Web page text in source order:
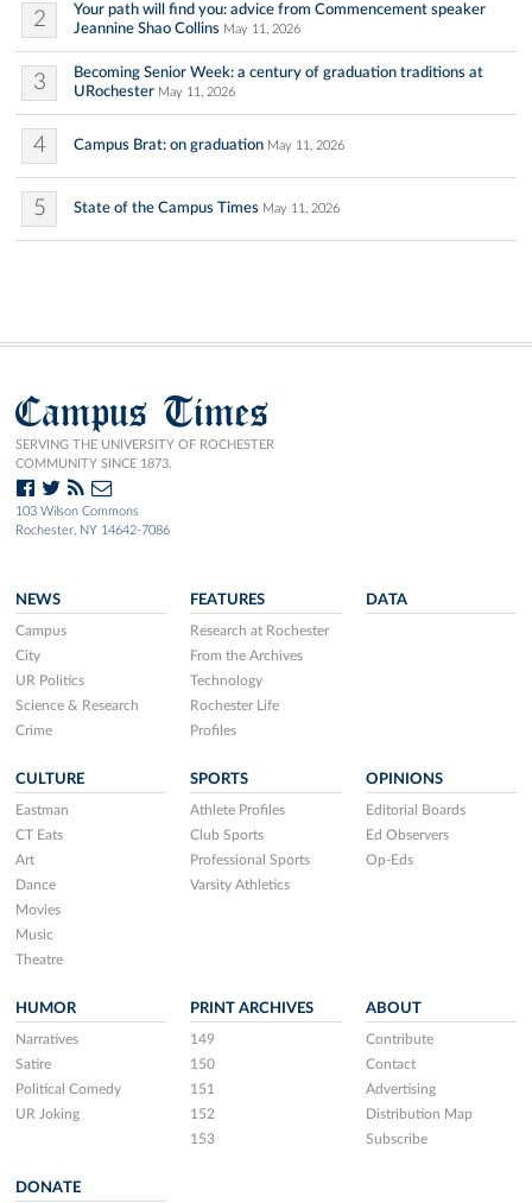
2
Your path will find you: advice from Commencement speaker
Jeannine Shao Collins May 11, 2026
3
Becoming Senior Week: a century of graduation traditions at
URochester May 11, 2026
4 Campus Brat: on graduation May 11, 2026
5 State of the Campus Times May 11, 2026
Campus Times
SERVING THE UNIVERSITY OF ROCHESTER
COMMUNITY SINCE 1873.
103 Wilson Commons
Rochester, NY 14642-7086
NEWS
Campus
City
UR Politics
Science & Research
Crime
FEATURES
Research at Rochester
From the Archives
Technology
Rochester Life
Profiles
DATA
CULTURE
Eastman
CT Eats
Art
Dance
Movies
Music
Theatre
SPORTS
Athlete Profiles
Club Sports
Professional Sports
Varsity Athletics
OPINIONS
Editorial Boards
Ed Observers
Op-Eds
HUMOR
Narratives
Satire
Political Comedy
UR Joking
PRINT ARCHIVES
149
150
151
152
153
ABOUT
Contribute
Contact
Advertising
Distribution Map
Subscribe
DONATE